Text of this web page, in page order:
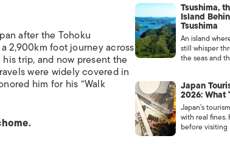
after the Tohoku
2,900km foot journey across
trip, and now present the
were widely covered in
him for his “Walk
Tsushima,
Island
Tsushima
An island
still whisper
the seas and
Japan
2026: What
Japan’s
with real fines.
before visiting